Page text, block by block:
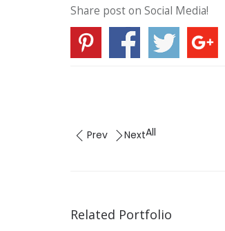
Share post on Social Media!
Prev All
Next
Related Portfolio